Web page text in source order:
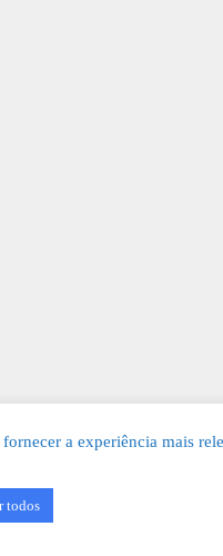
a experiência mais
todos